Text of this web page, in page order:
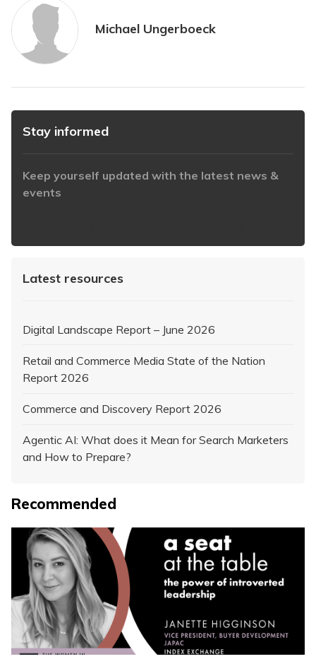
Michael Ungerboeck
Stay informed
Keep yourself updated with the latest news &
events
Latest resources
Digital Landscape Report – June 2026
Retail and Commerce Media State of the Nation
Report 2026
Commerce and Discovery Report 2026
Agentic AI: What does it Mean for Search Marketers
and How to Prepare?
Recommended